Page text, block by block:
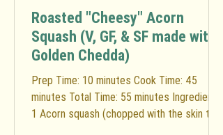
Roasted "Cheesy" Acorn
Squash (V, GF, & SF made with
Golden Chedda)
Prep Time: 10 minutes Cook Time: 45
minutes Total Time: 55 minutes Ingredients:
1 Acorn squash (chopped with the skin to